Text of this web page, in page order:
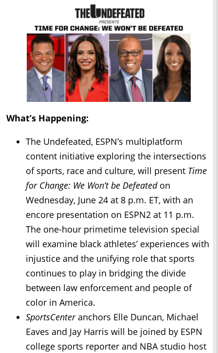
What’s Happening:
The Undefeated, ESPN’s multiplatform
content initiative exploring the intersections
of sports, race and culture, will present Time
for Change: We Won’t be Defeatedon
Wednesday, June 24 at 8 p.m. ET, with an
encore presentation on ESPN2 at 11 p.m.
The one-hour primetime television special
will examine black athletes’ experiences with
injustice and the unifying role that sports
continues to play in bridging the divide
between law enforcement and people of
color in America.
SportsCenteranchors Elle Duncan, Michael
Eaves and Jay Harris will be joined by ESPN
college sports reporter and NBA studio host